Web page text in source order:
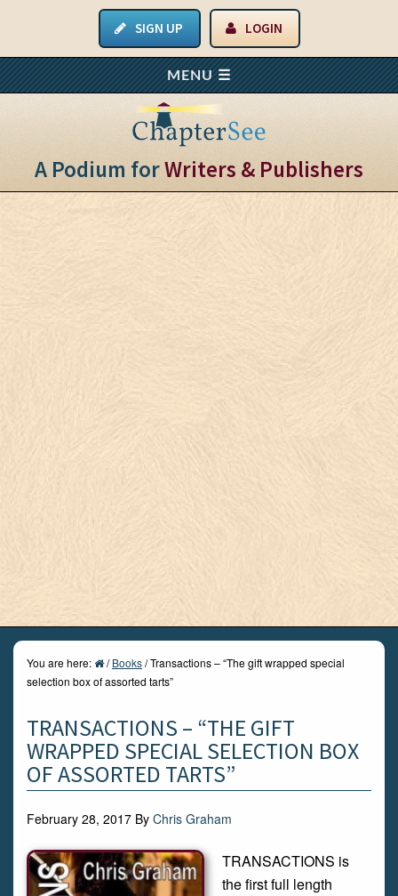
SIGN UP LOGIN
A Podium forWriters & Publishers
You are here: / Books/Transactions – “The gift wrapped special
selection box of assorted tarts”
TRANSACTIONS – “THE GIFT
WRAPPED SPECIAL SELECTION BOX
OF ASSORTED TARTS”
February 28, 2017 By Chris Graham
TRANSACTIONS is
the first full length